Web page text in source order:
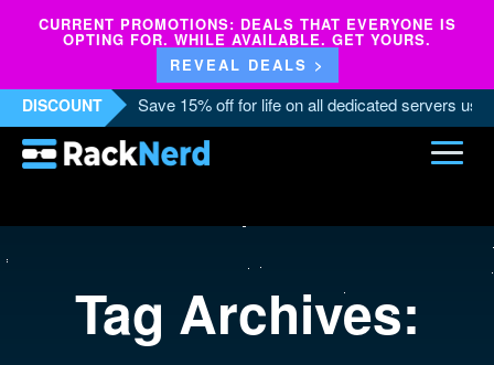
CURRENT PROMOTIONS: DEALS THAT EVERYONE IS
OPTING FOR. WHILE AVAILABLE. GET YOURS.
REVEAL DEALS >
DISCOUNT Save 15% off for life on all dedicated servers
Tag Archives: